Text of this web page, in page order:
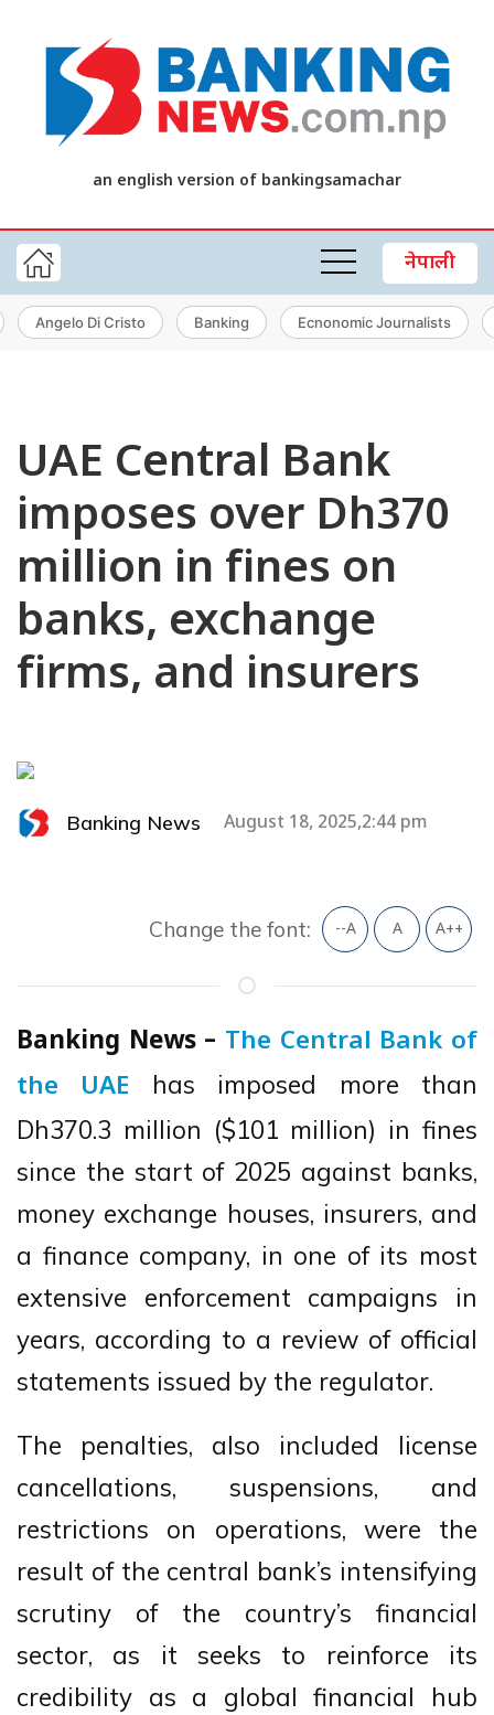
an english version of bankingsamachar
नेपाली
Angelo Di Cristo Banking Ecnonomic Journalists
UAE Central Bank
imposes over Dh370
million in fines on
banks, exchange
firms, and insurers
Banking News August 18, 2025,2:44 pm
Change the font: --A A A++
Banking News – The Central Bank of
the UAE has imposed more than
Dh370.3 million ($101 million) in fines
since the start of 2025 against banks,
money exchange houses, insurers, and
a finance company, in one of its most
extensive enforcement campaigns in
years, according to a review of official
statements issued by the regulator.
The penalties, also included license
cancellations, suspensions, and
restrictions on operations, were the
result of the central bank’s intensifying
scrutiny of the country’s financial
sector, as it seeks to reinforce its
credibility as a global financial hub